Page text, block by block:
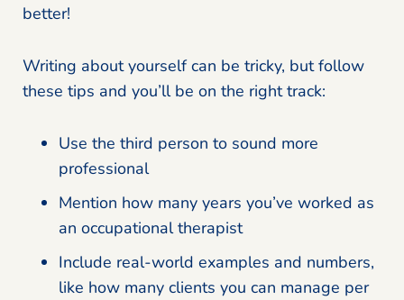
better!
Writing about yourself can be tricky, but follow
these tips and you’ll be on the right track:
Use the third person to sound more
professional
Mention how many years you’ve worked as
an occupational therapist
Include real-world examples and numbers,
like how many clients you can manage per